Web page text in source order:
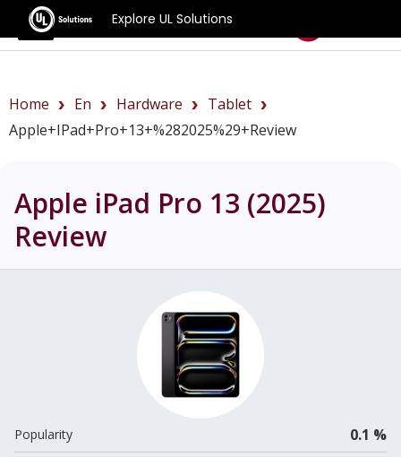
Explore UL Solutions
Benchmarks
Home En Hardware
Tablet
Apple+iPad+Pro+13+%282025%29+review
Apple iPad Pro 13 (2025)
Review
Popularity 0.1 %